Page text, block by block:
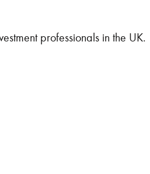
professionals in the UK.